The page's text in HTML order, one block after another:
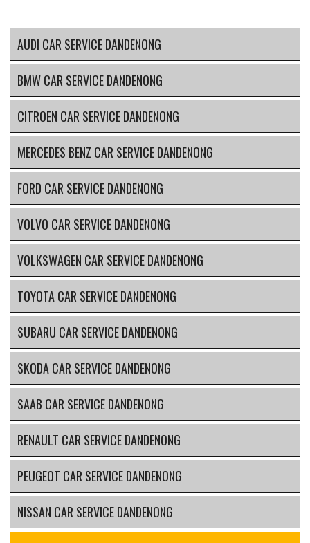
AUDI CAR SERVICE DANDENONG
BMW CAR SERVICE DANDENONG
CITROEN CAR SERVICE DANDENONG
MERCEDES BENZ CAR SERVICE DANDENONG
FORD CAR SERVICE DANDENONG
VOLVO CAR SERVICE DANDENONG
VOLKSWAGEN CAR SERVICE DANDENONG
TOYOTA CAR SERVICE DANDENONG
SUBARU CAR SERVICE DANDENONG
SKODA CAR SERVICE DANDENONG
SAAB CAR SERVICE DANDENONG
RENAULT CAR SERVICE DANDENONG
PEUGEOT CAR SERVICE DANDENONG
NISSAN CAR SERVICE DANDENONG